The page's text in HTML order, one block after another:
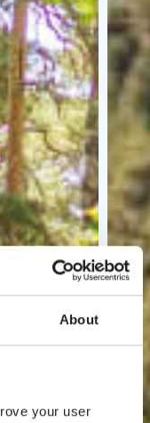
About
your user